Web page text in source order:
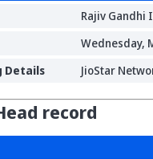
Rajiv Gandhi
Wednesday,
Details
JioStar
record